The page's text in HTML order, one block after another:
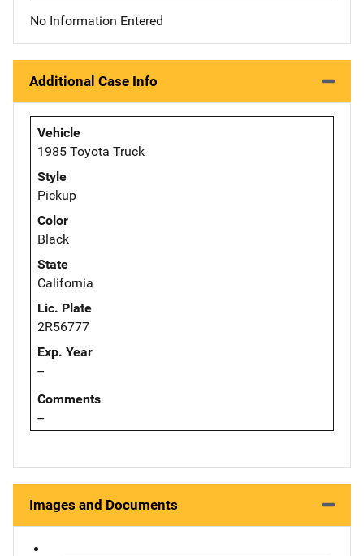
No Information Entered
Additional Case Info
Vehicle
1985 Toyota Truck
Style
Pickup
Color
Black
State
California
Lic. Plate
2R56777
Exp. Year
--
Comments
--
Images and Documents